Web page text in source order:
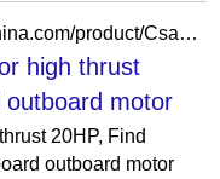
https://goldenmotorcz.en.made-in-china.com/product/CsaJgoGcnvVq/China-48V-boat-electric-trolling-motor-high-thrust-20HP.html
high thrust
outboard motor
20HP, Find
outboard motor